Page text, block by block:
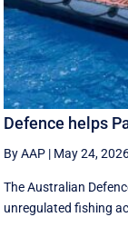
Defence helps
By AAP | May 24,
The Australian
unregulated fishing